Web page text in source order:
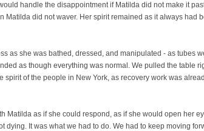
handle the disappointment if Matilda did not make it
Matilda did not waver. Her spirit remained as it always had
as she was bathed, dressed, and manipulated - as tubes
as though everything was normal. We pulled the table
spirit of the people in New York, as recovery work was
Matilda as if she could respond, as if she would open her
dying. It was what we had to do. We had to keep moving